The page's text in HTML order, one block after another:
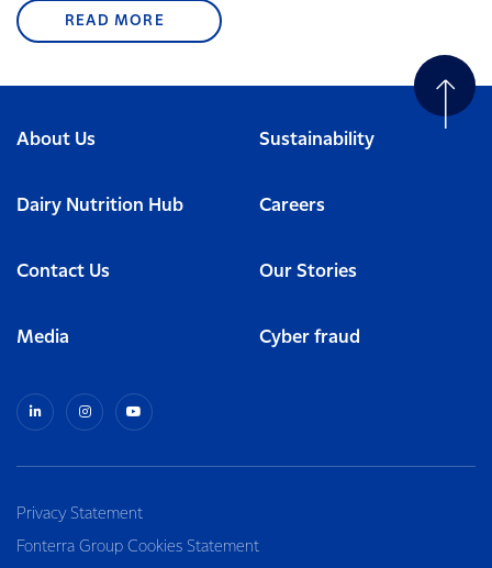
READ MORE
About Us Sustainability
Dairy Nutrition Hub Careers
Contact Us Our Stories
Media Cyber fraud
Privacy Statement
Fonterra Group Cookies Statement